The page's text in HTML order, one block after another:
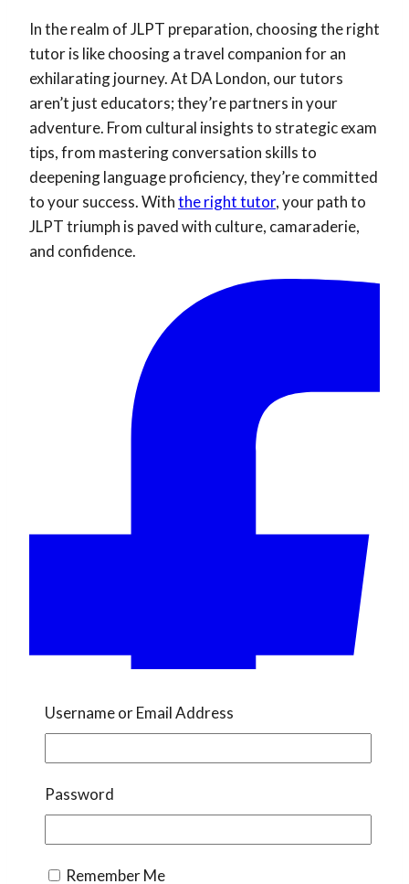
In the realm of JLPT preparation, choosing the right
tutor is like choosing a travel companion for an
exhilarating journey. At DA London, our tutors
aren’t just educators; they’re partners in your
adventure. From cultural insights to strategic exam
tips, from mastering conversation skills to
deepening language proficiency, they’re committed
to your success. Withthe right tutor, your path to
JLPT triumph is paved with culture, camaraderie,
and confidence.
Username or Email Address
Password
Remember Me